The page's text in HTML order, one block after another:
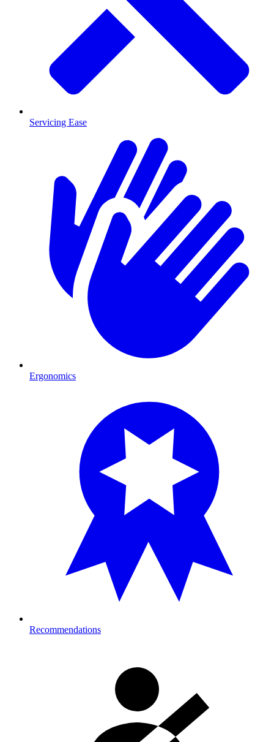
Servicing Ease
Ergonomics
Recommendations